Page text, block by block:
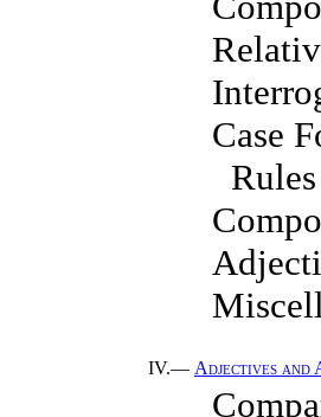
Case
IV.— Adjectives and